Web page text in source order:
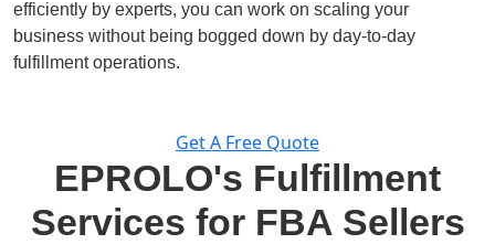
efficiently by experts, you can work on scaling your
business without being bogged down by day-to-day
fulfillment operations.
Get A Free Quote
EPROLO's Fulfillment
Services for FBA Sellers